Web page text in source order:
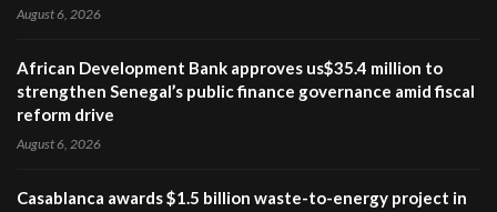
August 6, 2026
African Development Bank approves us$35.4 million to
strengthen Senegal’s public finance governance amid fiscal
reform drive
August 6, 2026
Casablanca awards $1.5 billion waste-to-energy project in